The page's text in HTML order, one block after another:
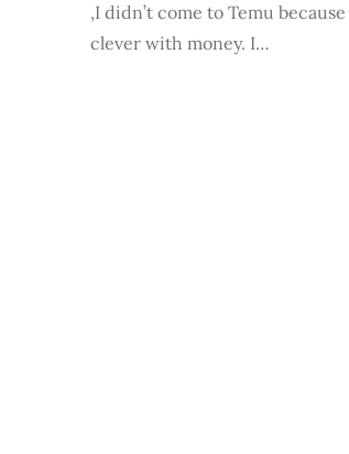
,I didn’t come to Temu
clever with money. I…